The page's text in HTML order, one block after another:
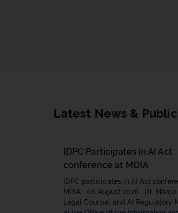
Latest News &
IDPC Participates in AI Act
conference at MDIA
IDPC participates in AI Act
MDIA 06 August 2026 Dr. Marco
Legal Counsel and AI Regulatory